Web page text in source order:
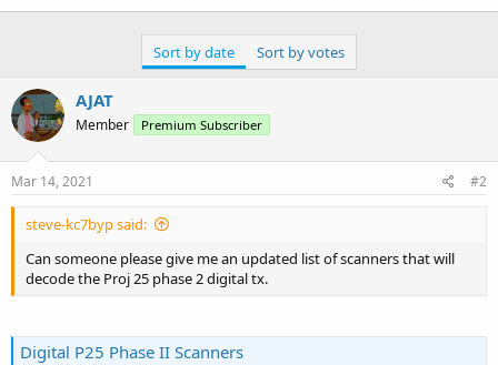
Sort by date Sort by votes
AJAT
Member Premium Subscriber
Mar 14, 2021 #2
steve-kc7byp said:
Can someone please give me an updated list of scanners that will
decode the Proj 25 phase 2 digital tx.
Digital P25 Phase II Scanners